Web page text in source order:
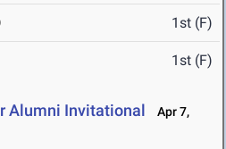
1st (F)
1st (F)
Alumni Invitational
Apr 7,